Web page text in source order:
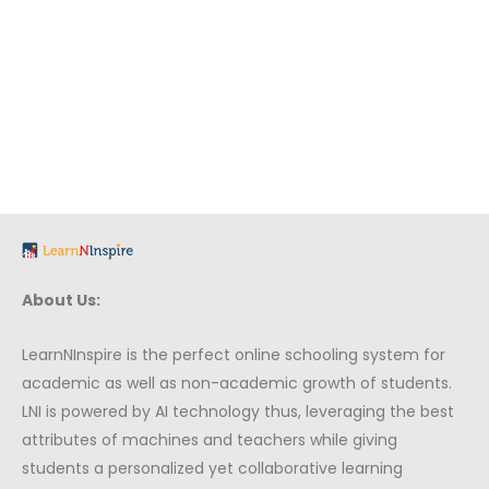
About Us:
LearnNInspire is the perfect online schooling system for
academic as well as non-academic growth of students.
LNI is powered by AI technology thus, leveraging the best
attributes of machines and teachers while giving
students a personalized yet collaborative learning